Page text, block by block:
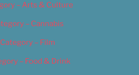
– Arts & Culture
– Cannabis
Category – Film
– Food & Drink